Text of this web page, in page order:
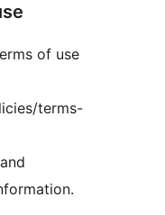
of use
terms-